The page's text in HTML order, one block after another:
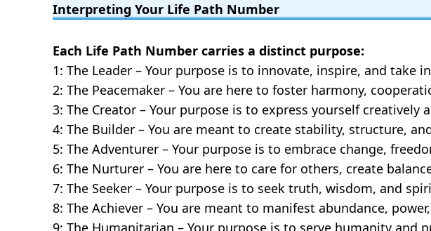
Interpreting Your Life Path Number
Each Life Path Number carries a distinct purpose:
1: The Leader – Your purpose is to innovate, inspire, and take
2: The Peacemaker – You are here to foster harmony,
3: The Creator – Your purpose is to express yourself creatively
4: The Builder – You are meant to create stability, structure,
5: The Adventurer – Your purpose is to embrace change,
6: The Nurturer – You are here to care for others, create
7: The Seeker – Your purpose is to seek truth, wisdom, and
8: The Achiever – You are meant to manifest abundance,
9: The Humanitarian – Your purpose is to serve humanity and